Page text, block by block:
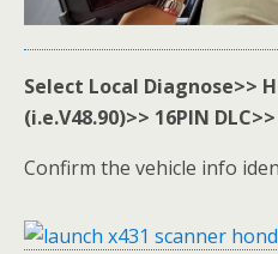
Select Local Diagnose>>
(i.e.V48.90)>> 16PIN
Confirm the vehicle info